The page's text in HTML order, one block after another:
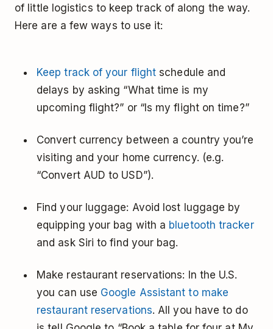
of little logistics to keep track of along the way.
Here are a few ways to use it:
Keep track of your flight schedule and
delays by asking “What time is my
upcoming flight?” or “Is my flight on time?”
Convert currency between a country you’re
visiting and your home currency. (e.g.
“Convert AUD to USD”).
Find your luggage: Avoid lost luggage by
equipping your bag with a bluetooth tracker
and ask Siri to find your bag.
Make restaurant reservations: In the U.S.
you can use Google Assistant to make
restaurant reservations. All you have to do